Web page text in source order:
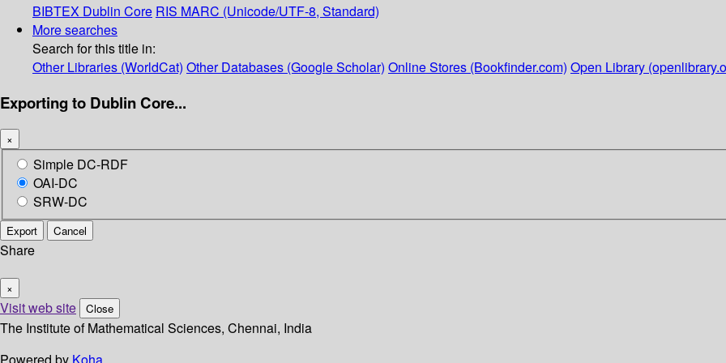
BIBTEX Dublin Core RIS MARC (Unicode/UTF-8, Standard)
More searches
Search for this title in:
Other Libraries (WorldCat) Other Databases (Google Scholar) Online Stores (Bookfinder.com) Open Library
Exporting to Dublin Core...
×
Simple DC-RDF
OAI-DC
SRW-DC
Export Cancel
Share
×
Visit web site Close
The Institute of Mathematical Sciences, Chennai, India
Powered by Koha